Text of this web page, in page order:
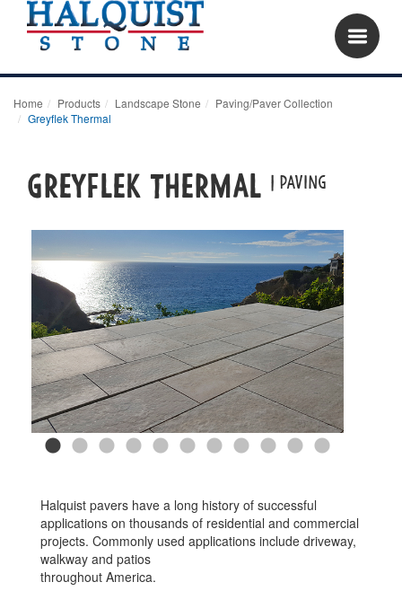
Home Products Landscape Stone
Paving/Paver Collection
Greyflek Thermal
Greyflek Thermal | paving
Halquist pavers have a long history of successful
applications on thousands of residential and commercial
projects. Commonly used applications include driveway,
walkway and patios
throughout America.